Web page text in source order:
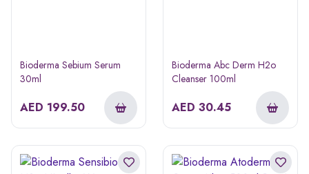
Bioderma Sebium Serum
30ml
AED 199.50
Bioderma Abc Derm H2o
Cleanser 100ml
AED 30.45